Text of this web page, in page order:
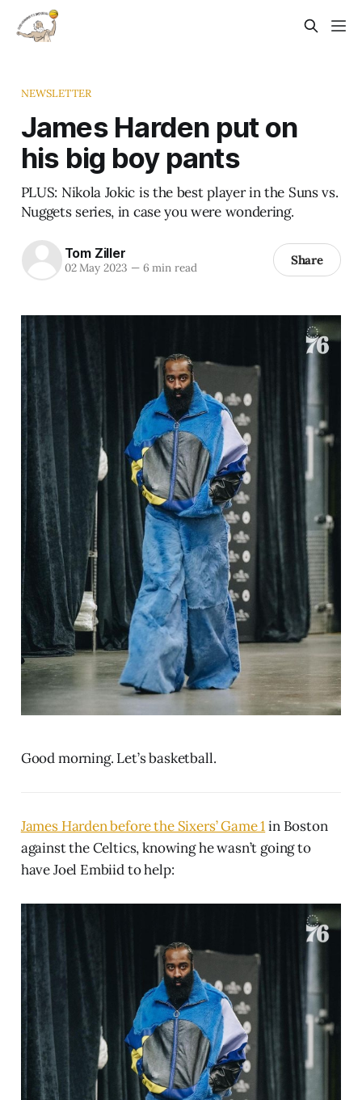
NEWSLETTER
James Harden put on
his big boy pants
PLUS: Nikola Jokic is the best player in the Suns vs.
Nuggets series, in case you were wondering.
Tom Ziller
02 May 2023 —6 min read Share
Good morning. Let’s basketball.
James Harden before the Sixers’ Game 1in Boston
against the Celtics, knowing he wasn’t going to
have Joel Embiid to help: